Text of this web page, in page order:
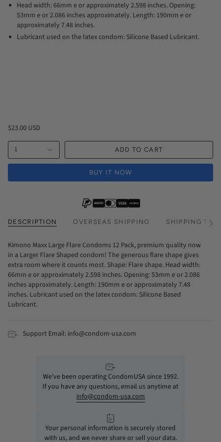
Head width: 66mm e or approximately 2.598 inches. Opening:
53mm e or 2.086 inches approximately. Length: 190mm e or
approximately 7.48 inches.
Lubricant used on the latex condom: Silicone Based Lubricant.
$23.00 USD
1 ADD TO CART
BUY IT NOW
DESCRIPTION OVERSEAS SHIPPING SHIPPING See
Kimono Maxx Large Flare Condoms 12 Pack, premium quality now
in a Larger Flare Shaped condom! The generous flare shape gives
extra room where it counts most. Shape: Flare shape. Head width:
66mm e or approximately 2.598 inches. Opening: 53mm e or 2.086
inches approximately. Length: 190mm e or approximately 7.48
inches. Lubricant used on the latex condom: Silicone Based
Lubricant.
Support Email: info@condom-usa.com
We’ve been operating CondomUSA since 1992.
If you have any questions, email us anytime at
info@condom-usa.com
Your personal information is securely stored
with us, and we never share or sell your data.